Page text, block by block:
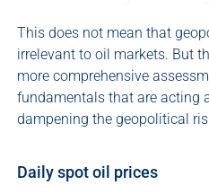
This does not mean that
irrelevant to oil markets. But
more comprehensive
fundamentals that are acting
dampening the geopolitical
Daily spot oil prices